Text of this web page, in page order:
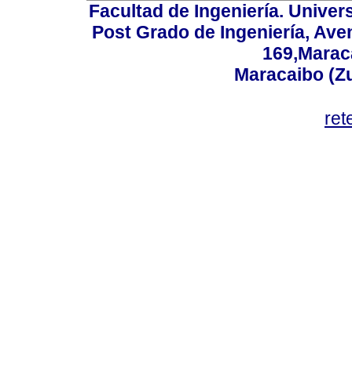
Facultad de Ingeniería.
Post Grado de Ingeniería,
Maracaibo